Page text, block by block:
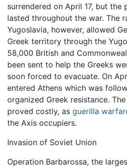
surrendered on April 17, but the
lasted throughout the war. The
Yugoslavia, however, allowed
Greek territory through the
58,000 British and
been sent to help the Greeks
soon forced to evacuate. On
entered Athens which was
organized Greek resistance.
proved costly, as guerilla
the Axis occupiers.
Invasion of Soviet Union
Operation Barbarossa, the